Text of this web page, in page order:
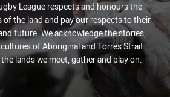
League respects and honours the
the land and pay our respects to their
future. We acknowledge the stories,
of Aboriginal and Torres Strait
lands we meet, gather and play on.